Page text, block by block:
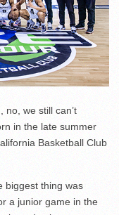
no, we still can’t
in the late summer
Basketball Club
biggest thing was
a junior game in the